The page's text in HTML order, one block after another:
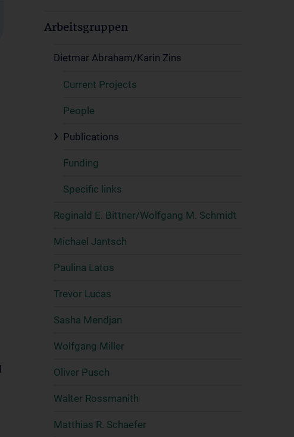
Arbeitsgruppen
Dietmar Abraham/Karin Zins
Current Projects
People
Publications
Funding
Specific links
Reginald E. Bittner/Wolfgang M. Schmidt
Michael Jantsch
Paulina Latos
Trevor Lucas
Sasha Mendjan
Wolfgang Miller
Oliver Pusch
Walter Rossmanith
Matthias R. Schaefer